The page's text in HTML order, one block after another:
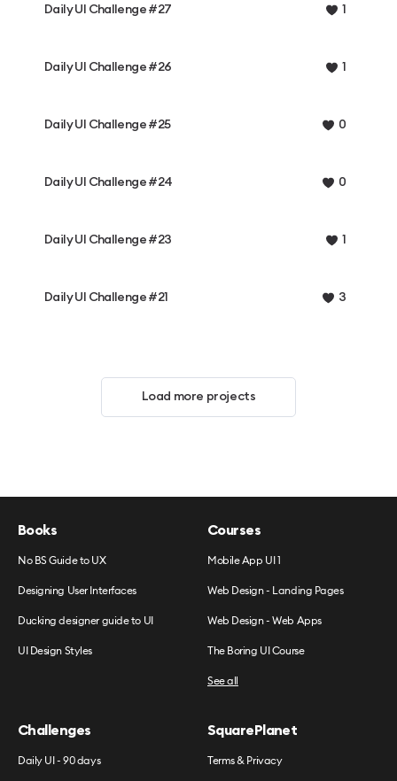
Daily UI Challenge #27 1
Daily UI Challenge #26 1
Daily UI Challenge #25 0
Daily UI Challenge #24 0
Daily UI Challenge #23 1
Daily UI Challenge #21 3
Load more projects
Books
No BS Guide to UX
Designing User Interfaces
Ducking designer guide to UI
UI Design Styles
Courses
Mobile App UI 1
Web Design - Landing Pages
Web Design - Web Apps
The Boring UI Course
See all
Challenges
Daily UI - 90 days
SquarePlanet
Terms & Privacy